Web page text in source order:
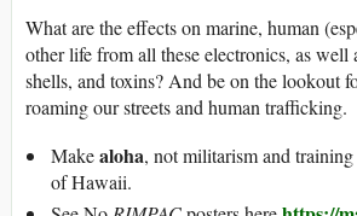
What are the effects on marine, human
other life from all these electronics, as well
shells, and toxins? And be on the lookout
roaming our streets and human trafficking.
Makealoha, not militarism and
of Hawaii.